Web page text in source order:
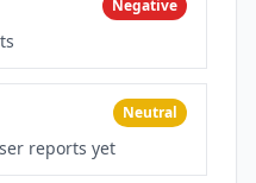
Negative
Neutral
reports yet